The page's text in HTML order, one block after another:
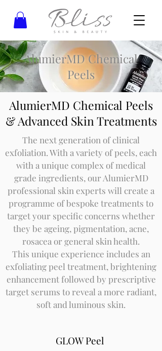
AlumierMD Chemical
Peels
AlumierMD Chemical Peels
& Advanced Skin Treatments
The next generation of clinical
exfoliation. With a variety of peels, each
with a unique complex of medical
grade ingredients, our AlumierMD
professional skin experts will create a
programme of bespoke treatments to
target your specific concerns whether
they be ageing, pigmentation, acne,
rosacea or general skin health.
This unique experience includes an
exfoliating peel treatment, brightening
enhancement followed by prescriptive
target serums to reveal a more radiant,
soft and luminous skin.
GLOW Peel